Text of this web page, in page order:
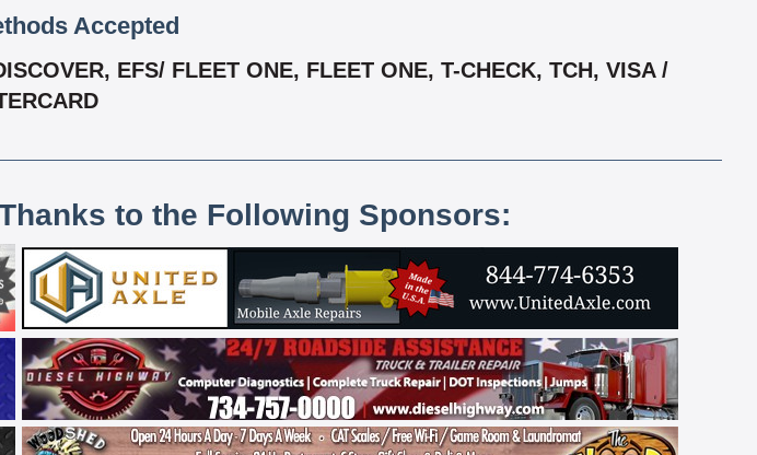
Accepted
EFS/ FLEET ONE, FLEET ONE, T-CHECK, TCH, VISA /
to the Following Sponsors: